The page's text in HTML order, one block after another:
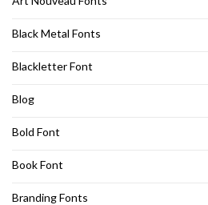
Black Metal Fonts
Blackletter Font
Blog
Bold Font
Book Font
Branding Fonts